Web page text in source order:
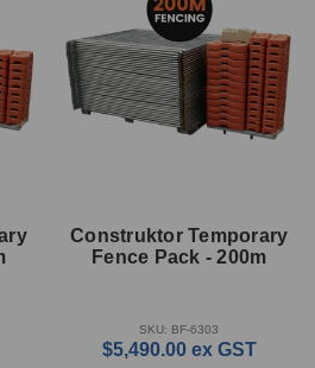
Construktor Temporary
Fence Pack - 200m
SKU: BF-6303
$5,490.00 ex GST